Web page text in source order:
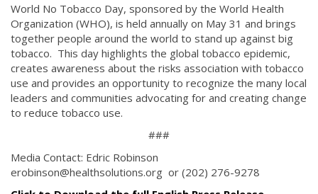
World No Tobacco Day, sponsored by the World Health
Organization (WHO), is held annually on May 31 and brings
together people around the world to stand up against big
tobacco. This day highlights the global tobacco epidemic,
creates awareness about the risks association with tobacco
use and provides an opportunity to recognize the many local
leaders and communities advocating for and creating change
to reduce tobacco use.
###
Media Contact: Edric Robinson
erobinson@healthsolutions.org or (202) 276-9278